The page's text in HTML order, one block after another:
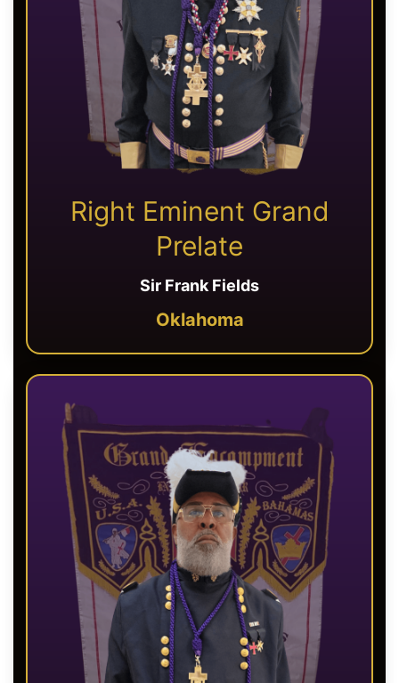
Right Eminent Grand
Prelate
Sir Frank Fields
Oklahoma